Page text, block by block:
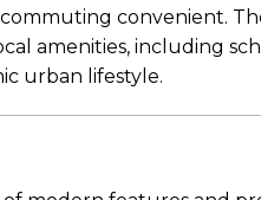
convenient.
amenities, including
urban lifestyle.